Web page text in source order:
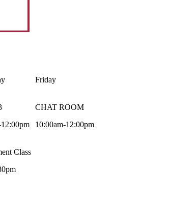
Friday
CHAT ROOM
10:00am-12:00pm
Class